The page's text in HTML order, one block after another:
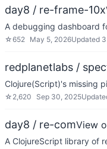
day8 / re-frame-10x
A debugging dashboard
☆652 May 5, 2026Updated
redplanetlabs /
Clojure(Script)'s missing
☆ 2,620 Sep 30, 2025
day8 / re-comView
A ClojureScript library of